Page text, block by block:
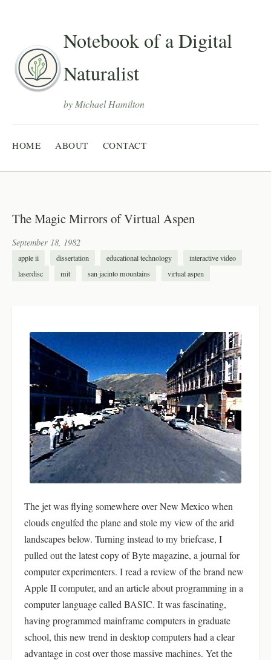
Notebook of a Digital
Naturalist
by Michael Hamilton
HOME ABOUT CONTACT
The Magic Mirrors of Virtual Aspen
September 18, 1982
apple ii dissertation educational technology
interactive video
laserdisc
mit san jacinto mountains virtual aspen
The jet was flying somewhere over New Mexico when
clouds engulfed the plane and stole my view of the arid
landscapes below. Turning instead to my briefcase, I
pulled out the latest copy of Byte magazine, a journal for
computer experimenters. I read a review of the brand new
Apple II computer, and an article about programming in a
computer language called BASIC. It was fascinating,
having programmed mainframe computers in graduate
school, this new trend in desktop computers had a clear
advantage in cost over those massive machines. Yet the